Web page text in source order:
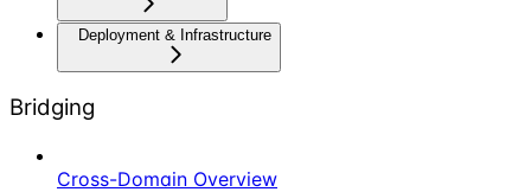
Deployment & Infrastructure
Bridging
Cross-Domain Overview